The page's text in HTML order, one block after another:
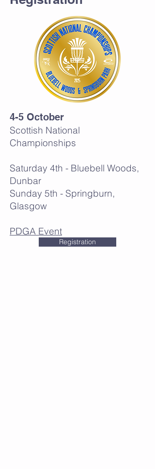
4-5 October
Scottish National
Championships
Saturday 4th - Bluebell Woods,
Dunbar
Sunday 5th - Springburn,
Glasgow
PDGA Event
Registration